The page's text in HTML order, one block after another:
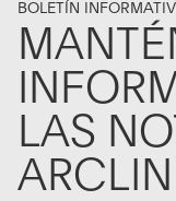
BOLETÍN
LAS